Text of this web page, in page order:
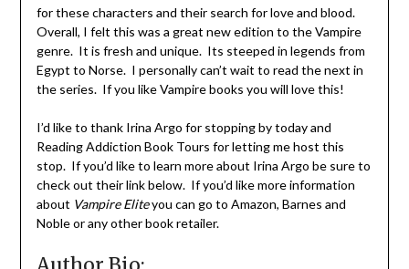
for these characters and their search for love and blood.
Overall, I felt this was a great new edition to the Vampire
genre. It is fresh and unique. Its steeped in legends from
Egypt to Norse. I personally can’t wait to read the next in
the series. If you like Vampire books you will love this!
I’d like to thank Irina Argo for stopping by today and
Reading Addiction Book Tours for letting me host this
stop. If you’d like to learn more about Irina Argo be sure to
check out their link below. If you’d like more information
about Vampire Eliteyou can go to Amazon, Barnes and
Noble or any other book retailer.